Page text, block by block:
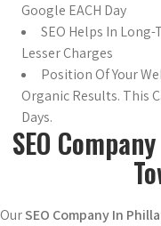
Google EACH Day
SEO Helps In
Lesser Charges
Position Of Your
Organic Results. This
Days.
SEO
OurSEO Company In